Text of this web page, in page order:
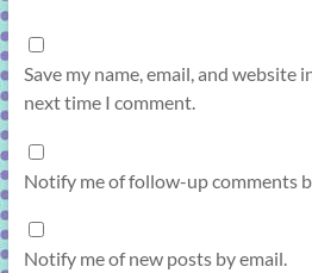
Save my name, email, and website
next time I comment.
Notify me of follow-up comments
Notify me of new posts by email.